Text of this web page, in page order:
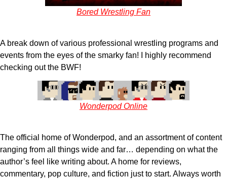
Bored Wrestling Fan
A break down of various professional wrestling programs and
events from the eyes of the smarky fan! I highly recommend
checking out the BWF!
Wonderpod Online
The official home of Wonderpod, and an assortment of content
ranging from all things wide and far… depending on what the
author’s feel like writing about. A home for reviews,
commentary, pop culture, and fiction just to start. Always worth